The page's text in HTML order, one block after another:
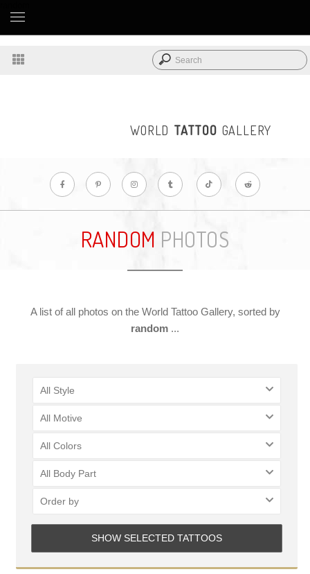
WORLD TATTOO GALLERY
RANDOM PHOTOS
A list of all photos on the World Tattoo Gallery, sorted by
random ...
All Style
All Motive
All Colors
All Body Part
Order by
SHOW SELECTED TATTOOS